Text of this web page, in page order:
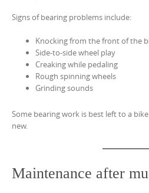
Signs of bearing problems include:
Knocking from the front of the
Side-to-side wheel play
Creaking while pedaling
Rough spinning wheels
Grinding sounds
Some bearing work is best left to a
new.
Maintenance after